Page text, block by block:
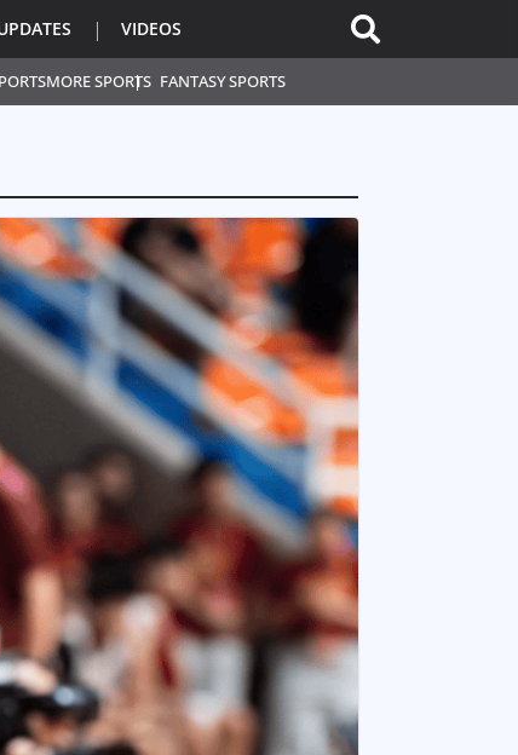
MORE SPORTS FANTASY SPORTS
VIDEOS